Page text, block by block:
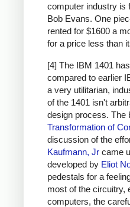
computer industry is
Bob Evans. One
rented for $1600 a
for a price less than
[4] The IBM 1401
compared to earlier
a very utilitarian,
of the 1401 isn't
design process. The
Transformation of
discussion of the
Kaufmann, Jr came
developed by Eliot
pedestals for a
most of the circuitry,
computers, the